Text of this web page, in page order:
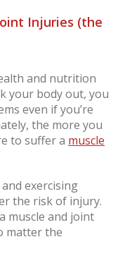
Injuries (the
and nutrition
your body out, you
even if you’re
the more you
to suffer a muscle
exercising
the risk of injury.
muscle and joint
matter the